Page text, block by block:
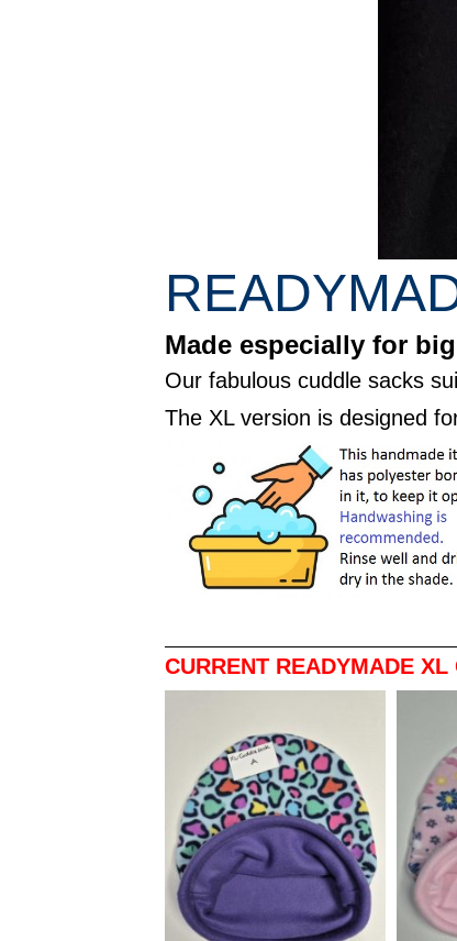
Made especially for
Our fabulous cuddle sacks
The XL version is designed
CURRENT READYMADE